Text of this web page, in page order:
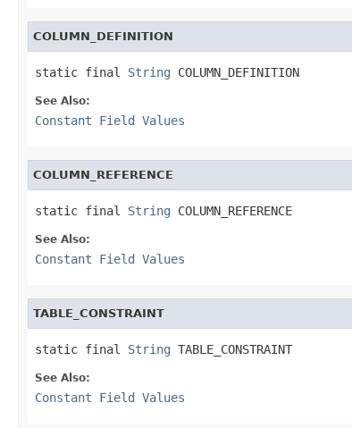
COLUMN_DEFINITION
static final String COLUMN_DEFINITION
See Also:
Constant Field Values
COLUMN_REFERENCE
static final String COLUMN_REFERENCE
See Also:
Constant Field Values
TABLE_CONSTRAINT
static final String TABLE_CONSTRAINT
See Also:
Constant Field Values